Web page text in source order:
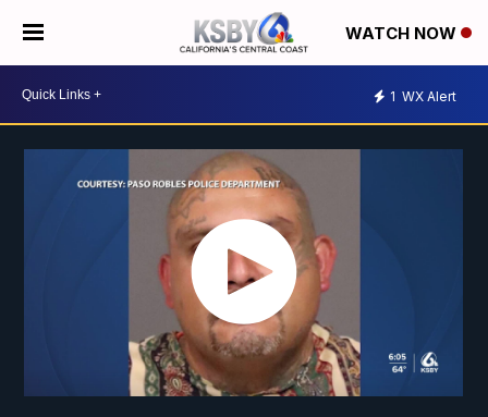
WATCH NOW
1 WX Alert